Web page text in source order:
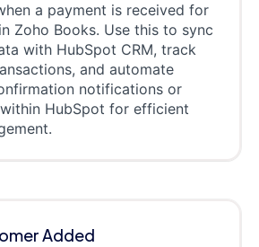
a payment is received for
Zoho Books. Use this to sync
with HubSpot CRM, track
and automate
notifications or
HubSpot for efficient
Added